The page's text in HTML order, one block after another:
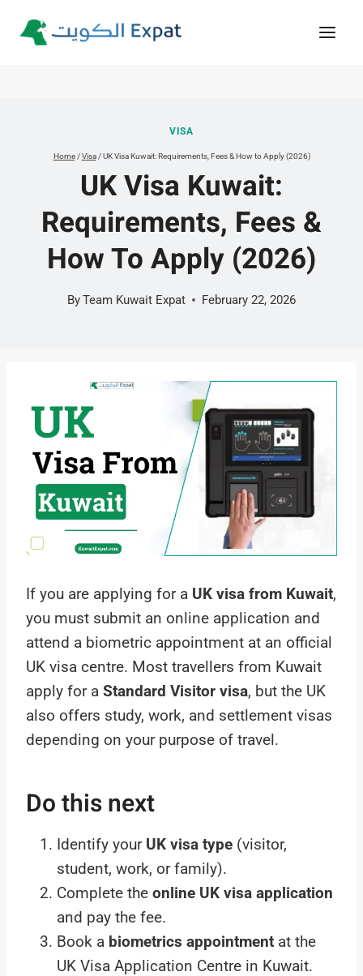
VISA
Home / Visa / UK Visa Kuwait: Requirements, Fees & How to Apply (2026)
UK Visa Kuwait:
Requirements, Fees &
How To Apply (2026)
ByTeam Kuwait Expat February 22, 2026
If you are applying for a UK visa from Kuwait,
you must submit an online application and
attend a biometric appointment at an official
UK visa centre. Most travellers from Kuwait
apply for a Standard Visitor visa, but the UK
also offers study, work, and settlement visas
depending on your purpose of travel.
Do this next
Identify your UK visa type (visitor,
student, work, or family).
Complete the online UK visa application
and pay the fee.
Book a biometrics appointment at the
UK Visa Application Centre in Kuwait.